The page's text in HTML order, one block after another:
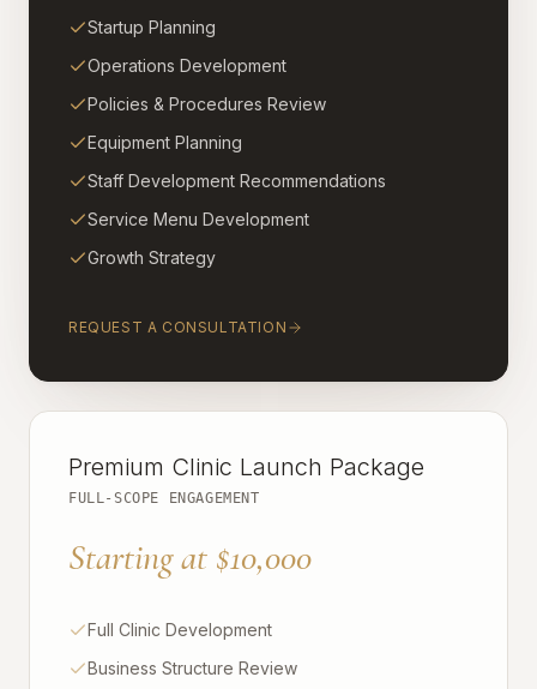
Startup Planning
Operations Development
Policies & Procedures Review
Equipment Planning
Staff Development Recommendations
Service Menu Development
Growth Strategy
REQUEST A CONSULTATION
Premium Clinic Launch Package
FULL-SCOPE ENGAGEMENT
Starting at $10,000
Full Clinic Development
Business Structure Review